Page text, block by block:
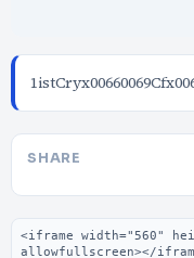
SHARE
Embed code